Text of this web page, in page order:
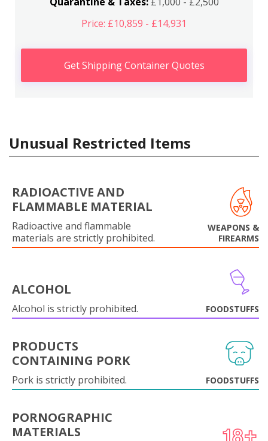
Price: £10,859 - £14,931
Get Shipping Container Quotes
Unusual Restricted Items
RADIOACTIVE AND
FLAMMABLE MATERIAL
Radioactive and flammable
materials are strictly prohibited.
WEAPONS &
FIREARMS
ALCOHOL
Alcohol is strictly prohibited. FOODSTUFFS
PRODUCTS
CONTAINING PORK
Pork is strictly prohibited. FOODSTUFFS
PORNOGRAPHIC
MATERIALS